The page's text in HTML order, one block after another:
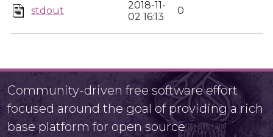
stdout
2018-11-
02 16:13
0
Community-driven free software effort
focused around the goal of providing a rich
base platform for open source